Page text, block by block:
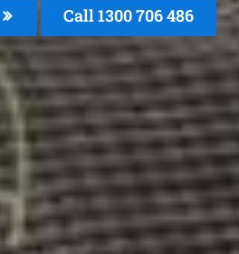
Call 1300 706 486